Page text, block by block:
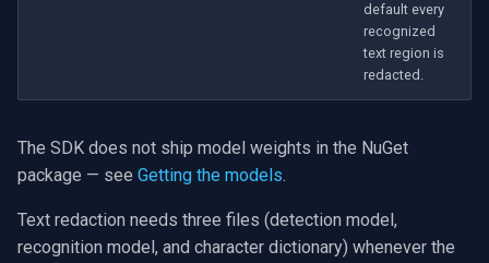
default every
recognized
text region is
redacted.
The SDK does not ship model weights in the NuGet
package — see Getting the models.
Text redaction needs three files (detection model,
recognition model, and character dictionary) whenever the